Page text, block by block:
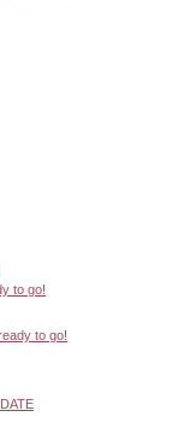
to go!
to go!